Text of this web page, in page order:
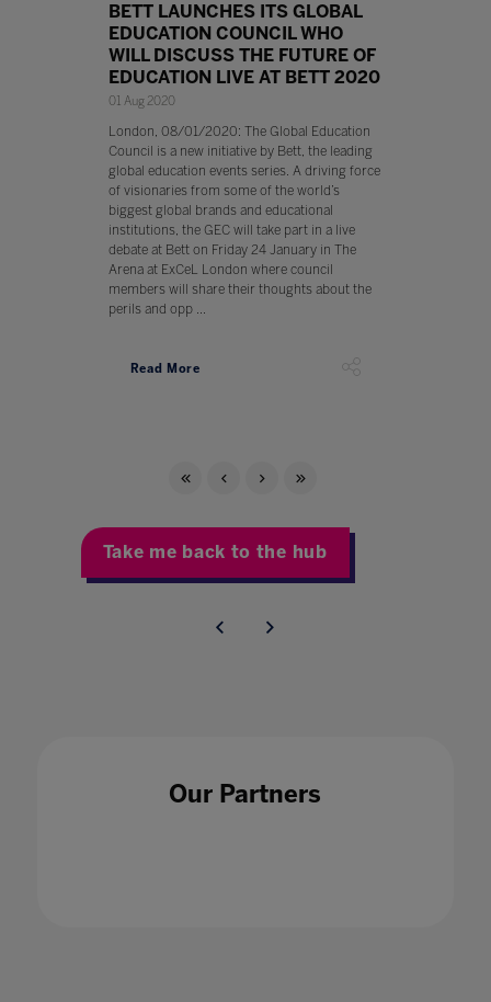
BETT LAUNCHES ITS GLOBAL
EDUCATION COUNCIL WHO
WILL DISCUSS THE FUTURE OF
EDUCATION LIVE AT BETT 2020
01 Aug 2020
London, 08/01/2020: The Global Education
Council is a new initiative by Bett, the leading
global education events series. A driving force
of visionaries from some of the world’s
biggest global brands and educational
institutions, the GEC will take part in a live
debate at Bett on Friday 24 January in The
Arena at ExCeL London where council
members will share their thoughts about the
perils and opp ...
Read More
Take me back to the hub
Our Partners